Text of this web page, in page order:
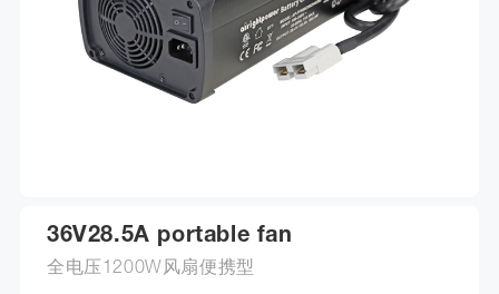
36V28.5A portable fan
全电压1200W风扇便携型